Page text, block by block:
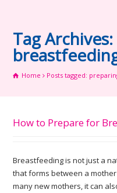
Tag
Home Posts tagged:
How to Prepare for
Breastfeeding is not just a
that forms between a
many new mothers, it can